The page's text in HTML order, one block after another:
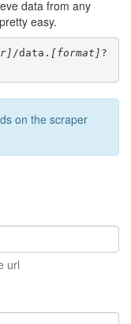
data from any
easy.
/data. [format] ?
on the scraper
url